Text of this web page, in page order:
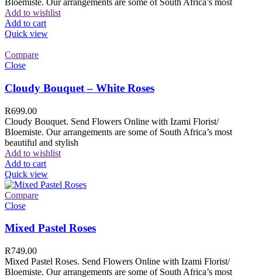
Bloemiste. Our arrangements are some of South Africa’s most
Add to wishlist
Add to cart
Quick view
Compare
Close
Cloudy Bouquet – White Roses
R699.00
Cloudy Bouquet. Send Flowers Online with Izami Florist/
Bloemiste. Our arrangements are some of South Africa’s most
beautiful and stylish
Add to wishlist
Add to cart
Quick view
Compare
Close
Mixed Pastel Roses
R749.00
Mixed Pastel Roses. Send Flowers Online with Izami Florist/
Bloemiste. Our arrangements are some of South Africa’s most